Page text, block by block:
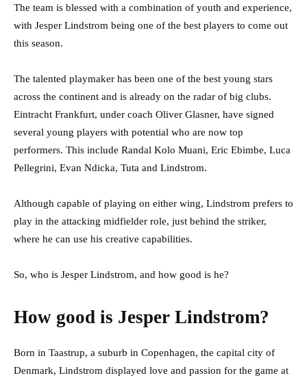
The team is blessed with a combination of youth and experience,
with Jesper Lindstrom being one of the best players to come out
this season.
The talented playmaker has been one of the best young stars
across the continent and is already on the radar of big clubs.
Eintracht Frankfurt, under coach Oliver Glasner, have signed
several young players with potential who are now top
performers. This include Randal Kolo Muani, Eric Ebimbe, Luca
Pellegrini, Evan Ndicka, Tuta and Lindstrom.
Although capable of playing on either wing, Lindstrom prefers to
play in the attacking midfielder role, just behind the striker,
where he can use his creative capabilities.
So, who is Jesper Lindstrom, and how good is he?
How good is Jesper Lindstrom?
Born in Taastrup, a suburb in Copenhagen, the capital city of
Denmark, Lindstrom displayed love and passion for the game at